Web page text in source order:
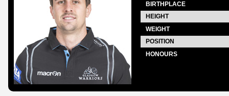
BIRTHPLACE
HEIGHT
WEIGHT
POSITION
HONOURS